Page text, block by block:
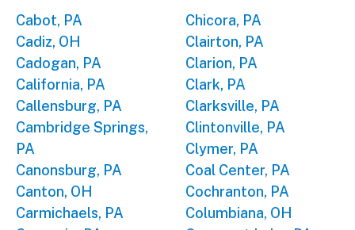
Cabot, PA
Cadiz, OH
Cadogan, PA
California, PA
Callensburg, PA
Cambridge Springs,
PA
Canonsburg, PA
Canton, OH
Carmichaels, PA
Chicora, PA
Clairton, PA
Clarion, PA
Clark, PA
Clarksville, PA
Clintonville, PA
Clymer, PA
Coal Center, PA
Cochranton, PA
Columbiana, OH